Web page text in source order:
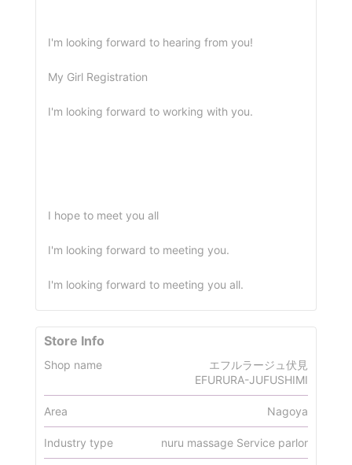
I'm looking forward to hearing from you!
My Girl Registration
I'm looking forward to working with you.
I hope to meet you all
I'm looking forward to meeting you.
I'm looking forward to meeting you all.
Store Info
Shop name
エフルラージュ伏見
EFURURA-JUFUSHIMI
Area Nagoya
Industry type nuru massage Service parlor